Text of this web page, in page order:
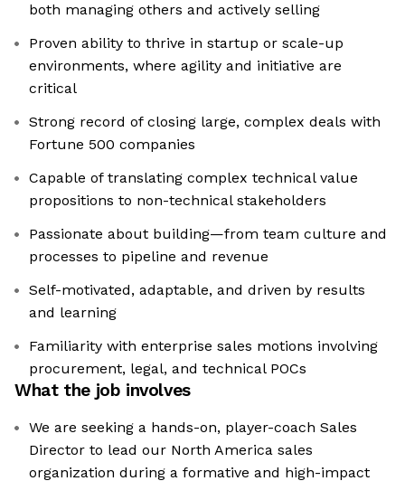
both managing others and actively selling
Proven ability to thrive in startup or scale-up
environments, where agility and initiative are
critical
Strong record of closing large, complex deals with
Fortune 500 companies
Capable of translating complex technical value
propositions to non-technical stakeholders
Passionate about building—from team culture and
processes to pipeline and revenue
Self-motivated, adaptable, and driven by results
and learning
Familiarity with enterprise sales motions involving
procurement, legal, and technical POCs
What the job involves
We are seeking a hands-on, player-coach Sales
Director to lead our North America sales
organization during a formative and high-impact